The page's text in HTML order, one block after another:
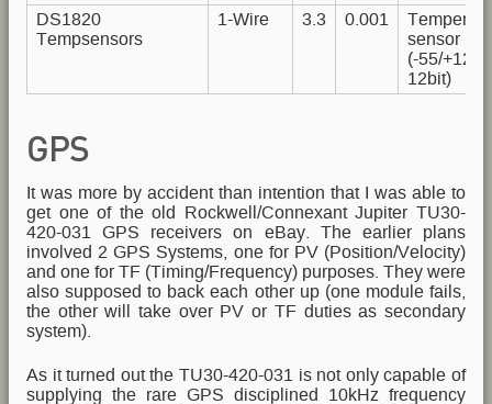
DS1820
Tempsensors
1-Wire 3.3 0.001
sensor
(-55/
12bit)
GPS
It was more by accident than intention that I was able to
get one of the old Rockwell/Connexant Jupiter TU30-
420-031 GPS receivers on eBay. The earlier plans
involved 2 GPS Systems, one for PV (Position/Velocity)
and one for TF (Timing/Frequency) purposes. They were
also supposed to back each other up (one module fails,
the other will take over PV or TF duties as secondary
system).
As it turned out the TU30-420-031 is not only capable of
supplying the rare GPS disciplined 10kHz frequency